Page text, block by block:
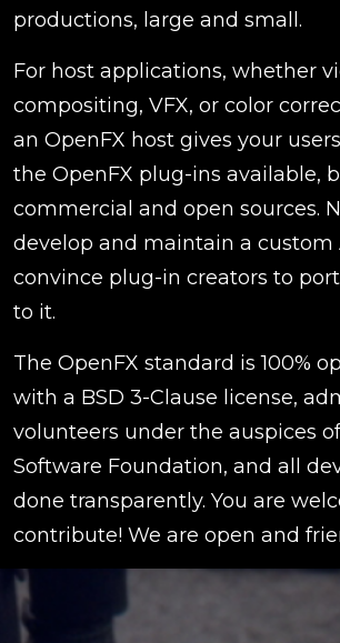
productions, large and small.
For host applications, whether
compositing, VFX, or color
an OpenFX host gives your
the OpenFX plug-ins available,
commercial and open sources.
develop and maintain a custom
convince plug-in creators to
to it.
The OpenFX standard is 100%
with a BSD 3-Clause license,
volunteers under the auspices
Software Foundation, and all
done transparently. You are
contribute! We are open and